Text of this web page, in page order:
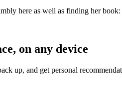
here as well as finding her book:
on any device
up, and get personal